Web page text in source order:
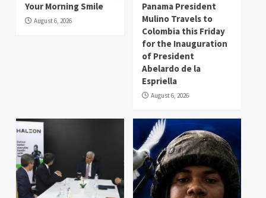
Your Morning Smile
August 6, 2026
Panama President
Mulino Travels to
Colombia this Friday
for the Inauguration
of President
Abelardo de la
Espriella
August 6, 2026